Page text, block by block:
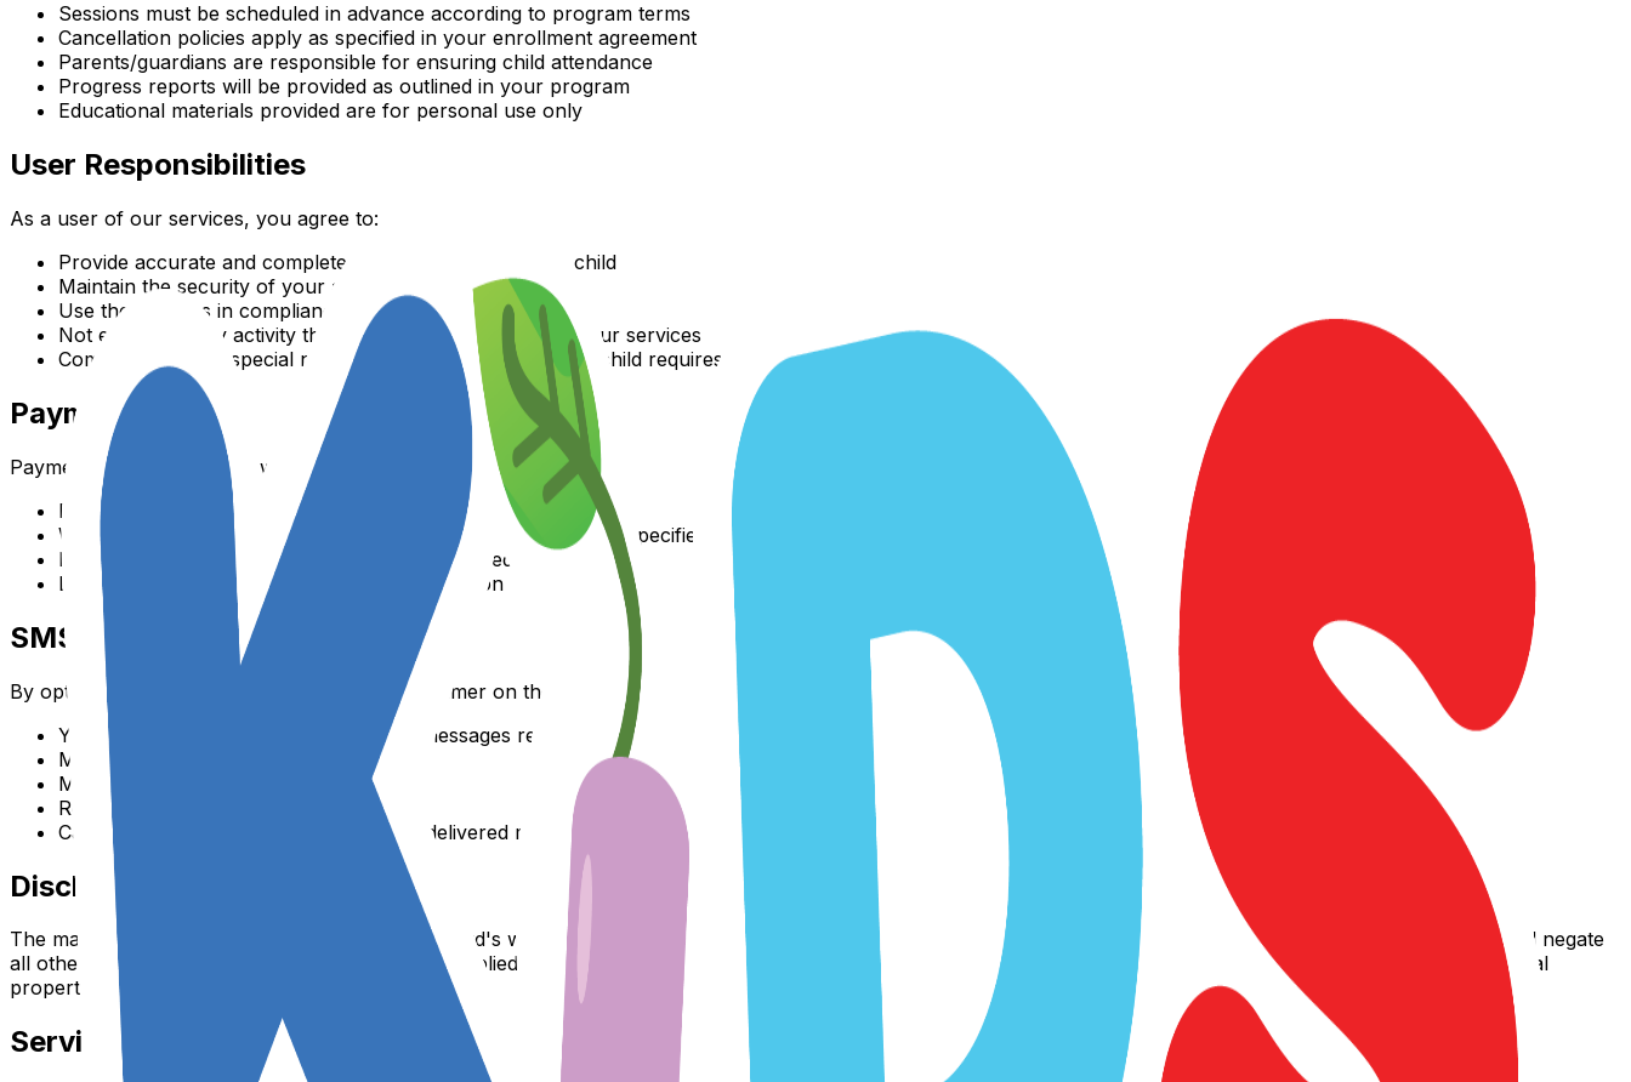
Sessions must be scheduled in advance according to program terms
Cancellation policies apply as specified in your enrollment agreement
Parents/guardians are responsible for ensuring child attendance
Progress reports will be provided as outlined in your program
Educational materials provided are for personal use only
User Responsibilities
As a user of our services, you agree to:
Provide accurate and complete information about your child
Maintain the security of your account
Use the services in compliance with all applicable laws
Not engage in any activity that disrupts or interferes with our services
Communicate any special needs or accommodations your child requires
Payment Terms
Payment terms are as follows:
Payment is due according to your selected payment plan
We accept major credit cards and other payment methods as specified
Refunds are subject to our refund policy outlined at enrollment
Late payments may result in service interruption
SMS Terms and Conditions
By opting in to SMS communications from Summer on the Yard:
You consent to receive automated text messages regarding scheduling, reminders, and promotional content
Message and data rates may apply
Message frequency varies
Reply STOP to cancel, HELP for help
Carriers are not liable for delayed or undelivered messages
Disclaimer
The materials and services on Summer on the Yard's website are provided on an 'as is' basis. We make no warranties, expressed or implied, and hereby disclaim and negate
all other warranties including, without limitation, implied warranties or conditions of merchantability, fitness for a particular purpose, or non-infringement of intellectual
property or other violation of rights.
Service Modifications